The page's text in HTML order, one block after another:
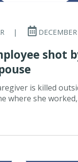
|
shot
is killed
where she worked,